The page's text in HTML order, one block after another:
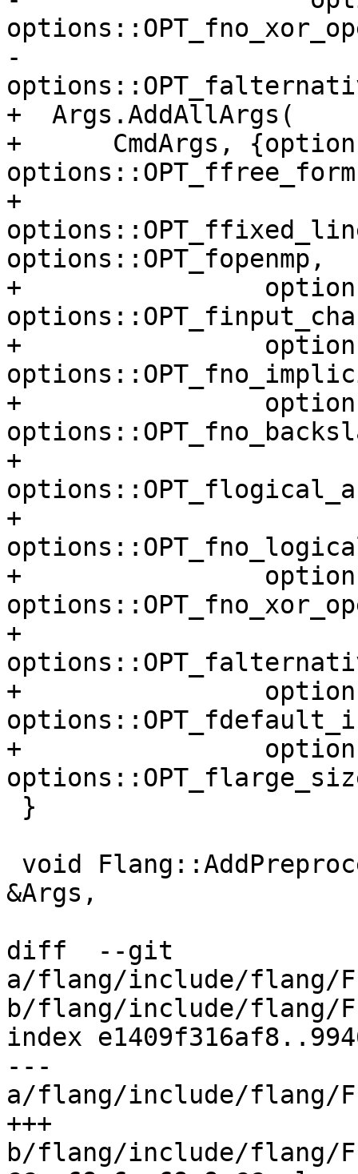
-
+  Args.AddAllArgs(
+      CmdArgs,
+
options::OPT_fopenmp,
+
+
+
+
+
+
+
+
+
&Args,
diff  --git
a/flang/include/flang/
b/flang/include/flang/
index
---
a/flang/include/flang/
+++
b/flang/include/flang/